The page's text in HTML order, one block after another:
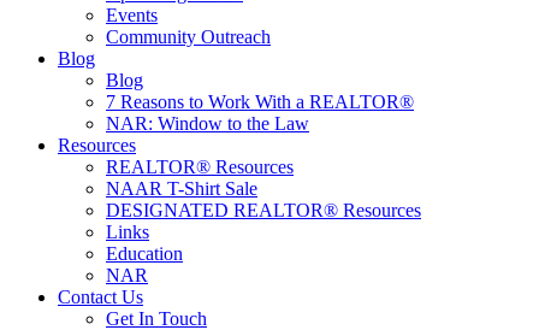
Events
Community Outreach
Blog
Blog
7 Reasons to Work With a REALTOR®
NAR: Window to the Law
Resources
REALTOR® Resources
NAAR T-Shirt Sale
DESIGNATED REALTOR® Resources
Links
Education
NAR
Contact Us
Get In Touch